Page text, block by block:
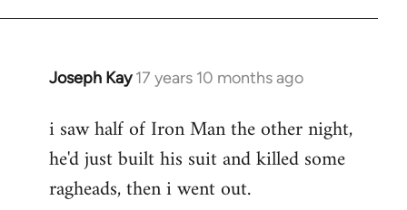
Joseph Kay 17 years 10 months ago
In
to
Welcome
libcom.org
i saw half of Iron Man the other night,
he'd just built his suit and killed some
ragheads, then i went out.